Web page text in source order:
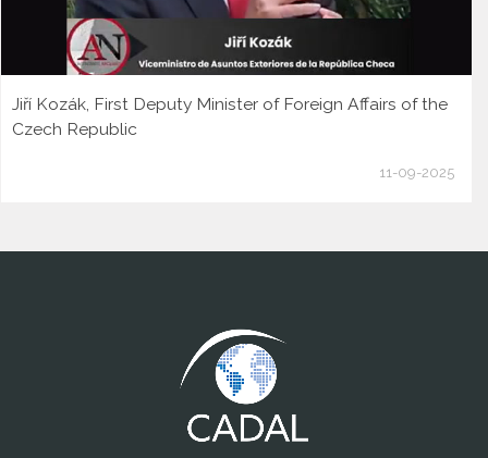
Jiří Kozák, First Deputy Minister of Foreign Affairs of the
Czech Republic
11-09-2025